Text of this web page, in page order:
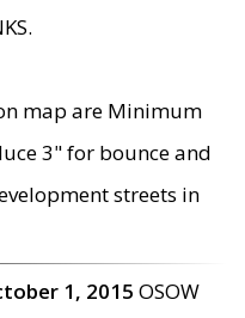
map are Minimum
3" for bounce and
streets in
1, 2015 OSOW